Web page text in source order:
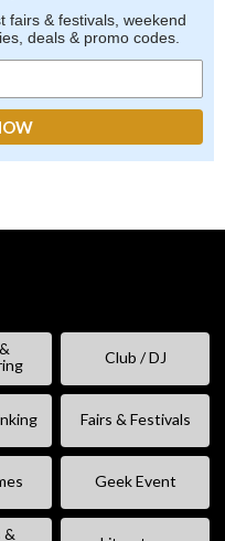
fairs & festivals, weekend
deals & promo codes.
Club / DJ
Fairs & Festivals
Geek Event
&